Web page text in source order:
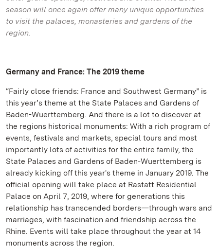
season will once again offer many unique opportunities
to visit the palaces, monasteries and gardens of the
region.
Germany and France: The 2019 theme
“Fairly close friends: France and Southwest Germany” is
this year’s theme at the State Palaces and Gardens of
Baden-Wuerttemberg. And there is a lot to discover at
the regions historical monuments: With a rich program of
events, festivals and markets, special tours and most
importantly lots of activities for the entire family, the
State Palaces and Gardens of Baden-Wuerttemberg is
already kicking off this year's theme in January 2019. The
official opening will take place at Rastatt Residential
Palace on April 7, 2019, where for generations this
relationship has transcended borders—through wars and
marriages, with fascination and friendship across the
Rhine. Events will take place throughout the year at 14
monuments across the region.